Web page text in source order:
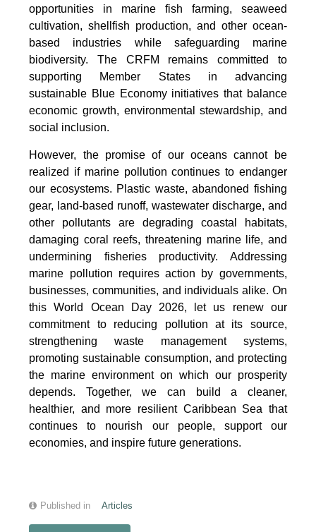
opportunities in marine fish farming, seaweed
cultivation, shellfish production, and other ocean-
based industries while safeguarding marine
biodiversity. The CRFM remains committed to
supporting Member States in advancing
sustainable Blue Economy initiatives that balance
economic growth, environmental stewardship, and
social inclusion.
However, the promise of our oceans cannot be
realized if marine pollution continues to endanger
our ecosystems. Plastic waste, abandoned fishing
gear, land-based runoff, wastewater discharge, and
other pollutants are degrading coastal habitats,
damaging coral reefs, threatening marine life, and
undermining fisheries productivity. Addressing
marine pollution requires action by governments,
businesses, communities, and individuals alike. On
this World Ocean Day 2026, let us renew our
commitment to reducing pollution at its source,
strengthening waste management systems,
promoting sustainable consumption, and protecting
the marine environment on which our prosperity
depends. Together, we can build a cleaner,
healthier, and more resilient Caribbean Sea that
continues to nourish our people, support our
economies, and inspire future generations.
Published in Articles